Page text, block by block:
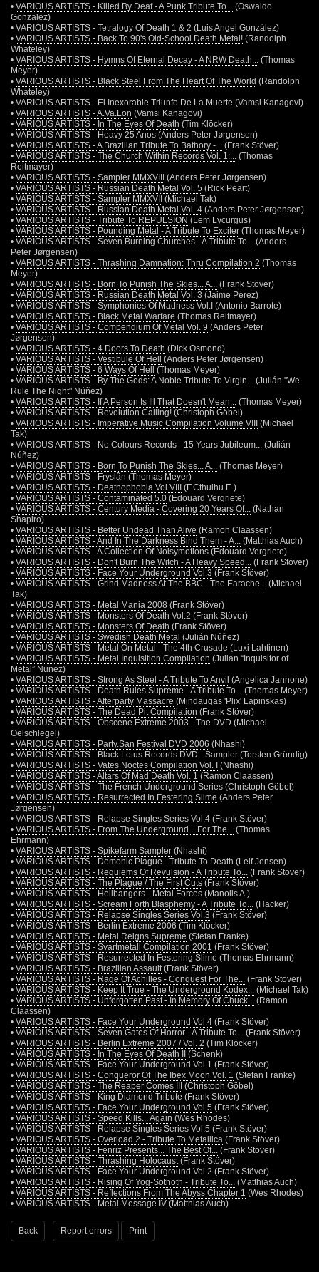
• VARIOUS ARTISTS - Killed By Deaf - A Punk Tribute To...
(Oswaldo
Gonzalez)
• VARIOUS ARTISTS - Tetralogy Of Death 1 & 2 (Luis Angel González)
• VARIOUS ARTISTS - Back To 90's Old-School Death Metal! (Randolph
Whateley)
• VARIOUS ARTISTS - Hymns Of Eternal Decay - A NRW Death...
(Thomas
Meyer)
• VARIOUS ARTISTS - Black Steel From The Heart Of The World (Randolph
Whateley)
• VARIOUS ARTISTS - El Inexorable Triunfo De La Muerte (Vamsi Kanagovi)
• VARIOUS ARTISTS - A.Va.Lon (Vamsi Kanagovi)
• VARIOUS ARTISTS - In The Eyes Of Death (Tim Klöcker)
• VARIOUS ARTISTS - Heavy 25 Anos (Anders Peter Jørgensen)
• VARIOUS ARTISTS - A Brazilian Tribute To Bathory -...
(Frank Stöver)
• VARIOUS ARTISTS - The Church Within Records Vol. 1:...
(Thomas
Reitmayer)
• VARIOUS ARTISTS - Sampler MMXVIII (Anders Peter Jørgensen)
• VARIOUS ARTISTS - Russian Death Metal Vol. 5 (Rick Peart)
• VARIOUS ARTISTS - Sampler MMXVII (Michael Tak)
• VARIOUS ARTISTS - Russian Death Metal Vol. 4 (Anders Peter Jørgensen)
• VARIOUS ARTISTS - Tribute To REPULSION (Lem Lycurgus)
• VARIOUS ARTISTS - Pounding Metal - A Tribute To Exciter (Thomas Meyer)
• VARIOUS ARTISTS - Seven Burning Churches - A Tribute To...
(Anders
Peter Jørgensen)
• VARIOUS ARTISTS - Thrashing Damnation: Thru Compilation 2 (Thomas
Meyer)
• VARIOUS ARTISTS - Born To Punish The Skies... A...
(Frank Stöver)
• VARIOUS ARTISTS - Russian Death Metal Vol. 3 (Jaime Pérez)
• VARIOUS ARTISTS - Symphonies Of Madness Vol.I (Antonio Barrote)
• VARIOUS ARTISTS - Black Metal Warfare (Thomas Reitmayer)
• VARIOUS ARTISTS - Compendium Of Metal Vol. 9 (Anders Peter
Jørgensen)
• VARIOUS ARTISTS - 4 Doors To Death (Dick Osmond)
• VARIOUS ARTISTS - Vestibule Of Hell (Anders Peter Jørgensen)
• VARIOUS ARTISTS - 6 Ways Of Hell (Thomas Meyer)
• VARIOUS ARTISTS - By The Gods: A Noble Tribute To Virgin...
(Julián "We
Rule The Night" Núñez)
• VARIOUS ARTISTS - If A Person Is Ill That Doesn't Mean...
(Thomas Meyer)
• VARIOUS ARTISTS - Revolution Calling! (Christoph Göbel)
• VARIOUS ARTISTS - Imperative Music Compilation Volume VIII (Michael
Tak)
• VARIOUS ARTISTS - No Colours Records - 15 Years Jubileum...
(Julián
Núñez)
• VARIOUS ARTISTS - Born To Punish The Skies... A...
(Thomas Meyer)
• VARIOUS ARTISTS - Fryslân (Thomas Meyer)
• VARIOUS ARTISTS - Deathophobia Vol.VIII (F.Cthulhu E.)
• VARIOUS ARTISTS - Contaminated 5.0 (Edouard Vergriete)
• VARIOUS ARTISTS - Century Media - Covering 20 Years Of...
(Nathan
Shapiro)
• VARIOUS ARTISTS - Better Undead Than Alive (Ramon Claassen)
• VARIOUS ARTISTS - And In The Darkness Bind Them - A...
(Matthias Auch)
• VARIOUS ARTISTS - A Collection Of Noisymotions (Edouard Vergriete)
• VARIOUS ARTISTS - Don't Burn The Witch - A Heavy Speed...
(Frank Stöver)
• VARIOUS ARTISTS - Face Your Underground Vol.3 (Frank Stöver)
• VARIOUS ARTISTS - Grind Madness At The BBC - The Earache...
(Michael
Tak)
• VARIOUS ARTISTS - Metal Mania 2008 (Frank Stöver)
• VARIOUS ARTISTS - Monsters Of Death Vol.2 (Frank Stöver)
• VARIOUS ARTISTS - Monsters Of Death (Frank Stöver)
• VARIOUS ARTISTS - Swedish Death Metal (Julián Núñez)
• VARIOUS ARTISTS - Metal On Metal - The 4th Crusade (Luxi Lahtinen)
• VARIOUS ARTISTS - Metal Inquisition Compilation (Julian “Inquisitor of
Metal” Nunez)
• VARIOUS ARTISTS - Strong As Steel - A Tribute To Anvil (Angelica Jannone)
• VARIOUS ARTISTS - Death Rules Supreme - A Tribute To...
(Thomas Meyer)
• VARIOUS ARTISTS - Afterparty Massacre (Mindaugas 'Plix' Lapinskas)
• VARIOUS ARTISTS - The Dead Pit Compilation (Frank Stöver)
• VARIOUS ARTISTS - Obscene Extreme 2003 - The DVD (Michael
Oelschlegel)
• VARIOUS ARTISTS - Party.San Festival DVD 2006 (Nhashi)
• VARIOUS ARTISTS - Black Lotus Records DVD - Sampler (Torsten Gründig)
• VARIOUS ARTISTS - Vates Noctes Compilation Vol. I (Nhashi)
• VARIOUS ARTISTS - Altars Of Mad Death Vol. 1 (Ramon Claassen)
• VARIOUS ARTISTS - The French Underground Series (Christoph Göbel)
• VARIOUS ARTISTS - Resurrected In Festering Slime (Anders Peter
Jørgensen)
• VARIOUS ARTISTS - Relapse Singles Series Vol.4 (Frank Stöver)
• VARIOUS ARTISTS - From The Underground... For The...
(Thomas
Ehrmann)
• VARIOUS ARTISTS - Spikefarm Sampler (Nhashi)
• VARIOUS ARTISTS - Demonic Plague - Tribute To Death (Leif Jensen)
• VARIOUS ARTISTS - Requiems Of Revulsion - A Tribute To...
(Frank Stöver)
• VARIOUS ARTISTS - The Plague / The First Cuts (Frank Stöver)
• VARIOUS ARTISTS - Hellbangers - Metal Forces (Manolis A.)
• VARIOUS ARTISTS - Scream Forth Blasphemy - A Tribute To...
(Hacker)
• VARIOUS ARTISTS - Relapse Singles Series Vol.3 (Frank Stöver)
• VARIOUS ARTISTS - Berlin Extreme 2006 (Tim Klöcker)
• VARIOUS ARTISTS - Metal Reigns Supreme (Stefan Franke)
• VARIOUS ARTISTS - Svartmetall Compilation 2001 (Frank Stöver)
• VARIOUS ARTISTS - Resurrected In Festering Slime (Thomas Ehrmann)
• VARIOUS ARTISTS - Brazilian Assault (Frank Stöver)
• VARIOUS ARTISTS - Rage Of Achilles - Conquest For The...
(Frank Stöver)
• VARIOUS ARTISTS - Keep It True - The Underground Kodex...
(Michael Tak)
• VARIOUS ARTISTS - Unforgotten Past - In Memory Of Chuck...
(Ramon
Claassen)
• VARIOUS ARTISTS - Face Your Underground Vol.4 (Frank Stöver)
• VARIOUS ARTISTS - Seven Gates Of Horror - A Tribute To...
(Frank Stöver)
• VARIOUS ARTISTS - Berlin Extreme 2007 / Vol. 2 (Tim Klöcker)
• VARIOUS ARTISTS - In The Eyes Of Death II (Schenk)
• VARIOUS ARTISTS - Face Your Underground Vol.1 (Frank Stöver)
• VARIOUS ARTISTS - Conqueror Of The Ibex Moon Vol. 1 (Stefan Franke)
• VARIOUS ARTISTS - The Reaper Comes III (Christoph Göbel)
• VARIOUS ARTISTS - King Diamond Tribute (Frank Stöver)
• VARIOUS ARTISTS - Face Your Underground Vol.5 (Frank Stöver)
• VARIOUS ARTISTS - Speed Kills... Again (Wes Rhodes)
• VARIOUS ARTISTS - Relapse Singles Series Vol.5 (Frank Stöver)
• VARIOUS ARTISTS - Overload 2 - Tribute To Metallica (Frank Stöver)
• VARIOUS ARTISTS - Fenriz Presents... The Best Of...
(Frank Stöver)
• VARIOUS ARTISTS - Thrashing Holocaust (Frank Stöver)
• VARIOUS ARTISTS - Face Your Underground Vol.2 (Frank Stöver)
• VARIOUS ARTISTS - Rising Of Yog-Sothoth - Tribute To...
(Matthias Auch)
• VARIOUS ARTISTS - Reflections From The Abyss Chapter 1 (Wes Rhodes)
• VARIOUS ARTISTS - Metal Message IV (Matthias Auch)
Back Report errors Print